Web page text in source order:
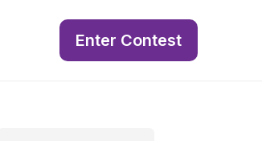
Enter Contest